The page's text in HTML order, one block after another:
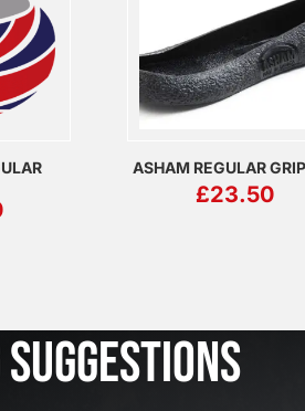
ASHAM REGULAR
£23.50
2
3
,